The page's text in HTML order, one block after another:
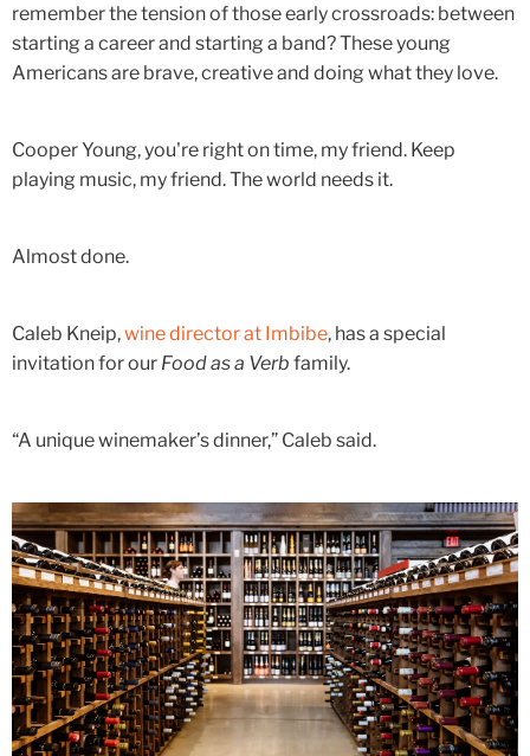
remember the tension of those early crossroads: between
starting a career and starting a band? These young
Americans are brave, creative and doing what they love.
Cooper Young, you're right on time, my friend. Keep
playing music, my friend. The world needs it.
Almost done.
Caleb Kneip,wine director at Imbibe, has a special
invitation for our Food as a Verb family.
“A unique winemaker’s dinner,” Caleb said.